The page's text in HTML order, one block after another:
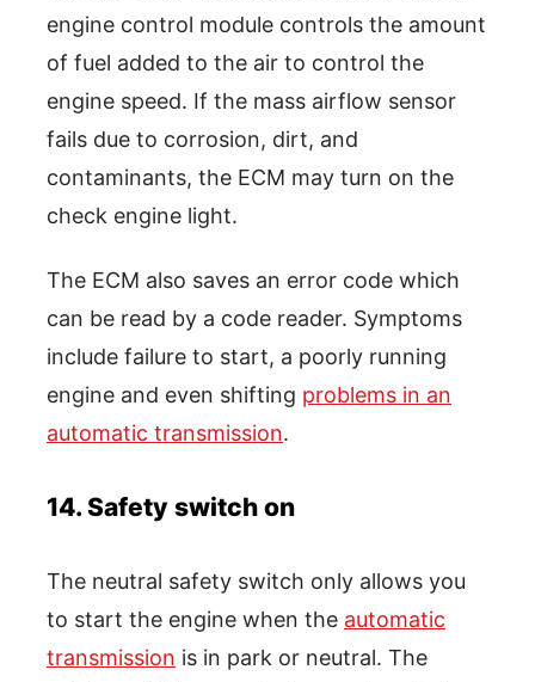
engine control module controls the amount
of fuel added to the air to control the
engine speed. If the mass airflow sensor
fails due to corrosion, dirt, and
contaminants, the ECM may turn on the
check engine light.
The ECM also saves an error code which
can be read by a code reader. Symptoms
include failure to start, a poorly running
engine and even shifting problems in an
automatic transmission.
14. Safety switch on
The neutral safety switch only allows you
to start the engine when the automatic
transmission is in park or neutral. The